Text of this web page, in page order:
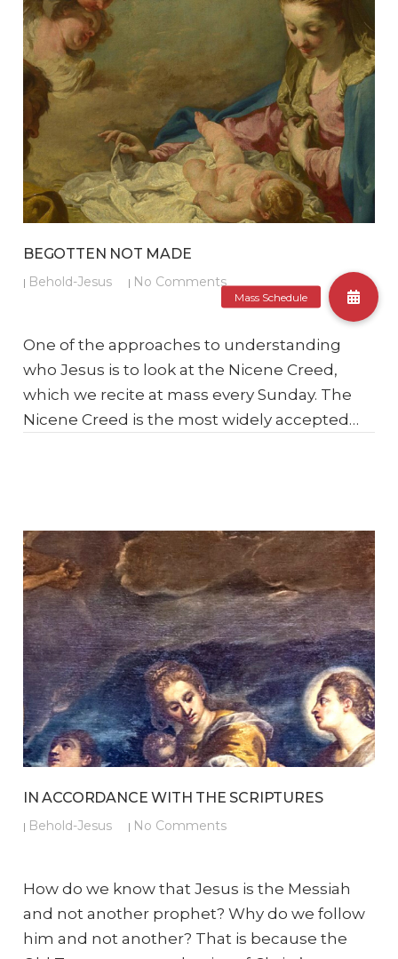
BEGOTTEN NOT MADE
| Behold-Jesus | No Comments
One of the approaches to understanding
who Jesus is to look at the Nicene Creed,
which we recite at mass every Sunday. The
Nicene Creed is the most widely accepted…
IN ACCORDANCE WITH THE SCRIPTURES
| Behold-Jesus | No Comments
How do we know that Jesus is the Messiah
and not another prophet? Why do we follow
him and not another? That is because the